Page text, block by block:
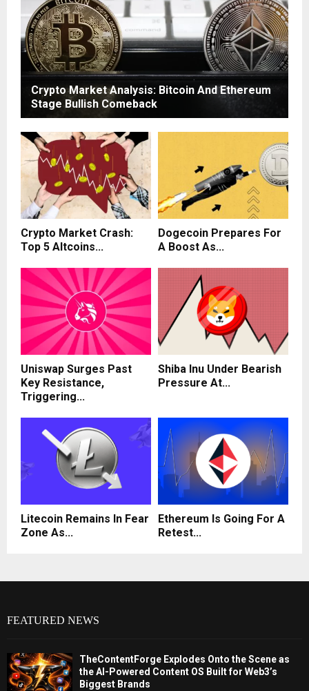
Crypto Market Analysis: Bitcoin And Ethereum
Stage Bullish Comeback
Crypto Market Crash:
Top 5 Altcoins...
Dogecoin Prepares For
A Boost As...
Uniswap Surges Past
Key Resistance,
Triggering...
Shiba Inu Under Bearish
Pressure At...
Litecoin Remains In Fear
Zone As...
Ethereum Is Going For A
Retest...
FEATURED NEWS
TheContentForge Explodes Onto the Scene as
the AI-Powered Content OS Built for Web3’s
Biggest Brands